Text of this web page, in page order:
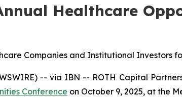
Healthcare
Companies and Institutional Investors
-- via IBN -- ROTH Capital
Conference on October 9, 2025, at the